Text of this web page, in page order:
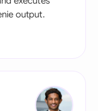
output.